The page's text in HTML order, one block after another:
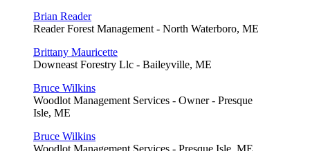
Brian Reader
Reader Forest Management - North Waterboro, ME
Brittany Mauricette
Downeast Forestry Llc - Baileyville, ME
Bruce Wilkins
Woodlot Management Services - Owner - Presque
Isle, ME
Bruce Wilkins